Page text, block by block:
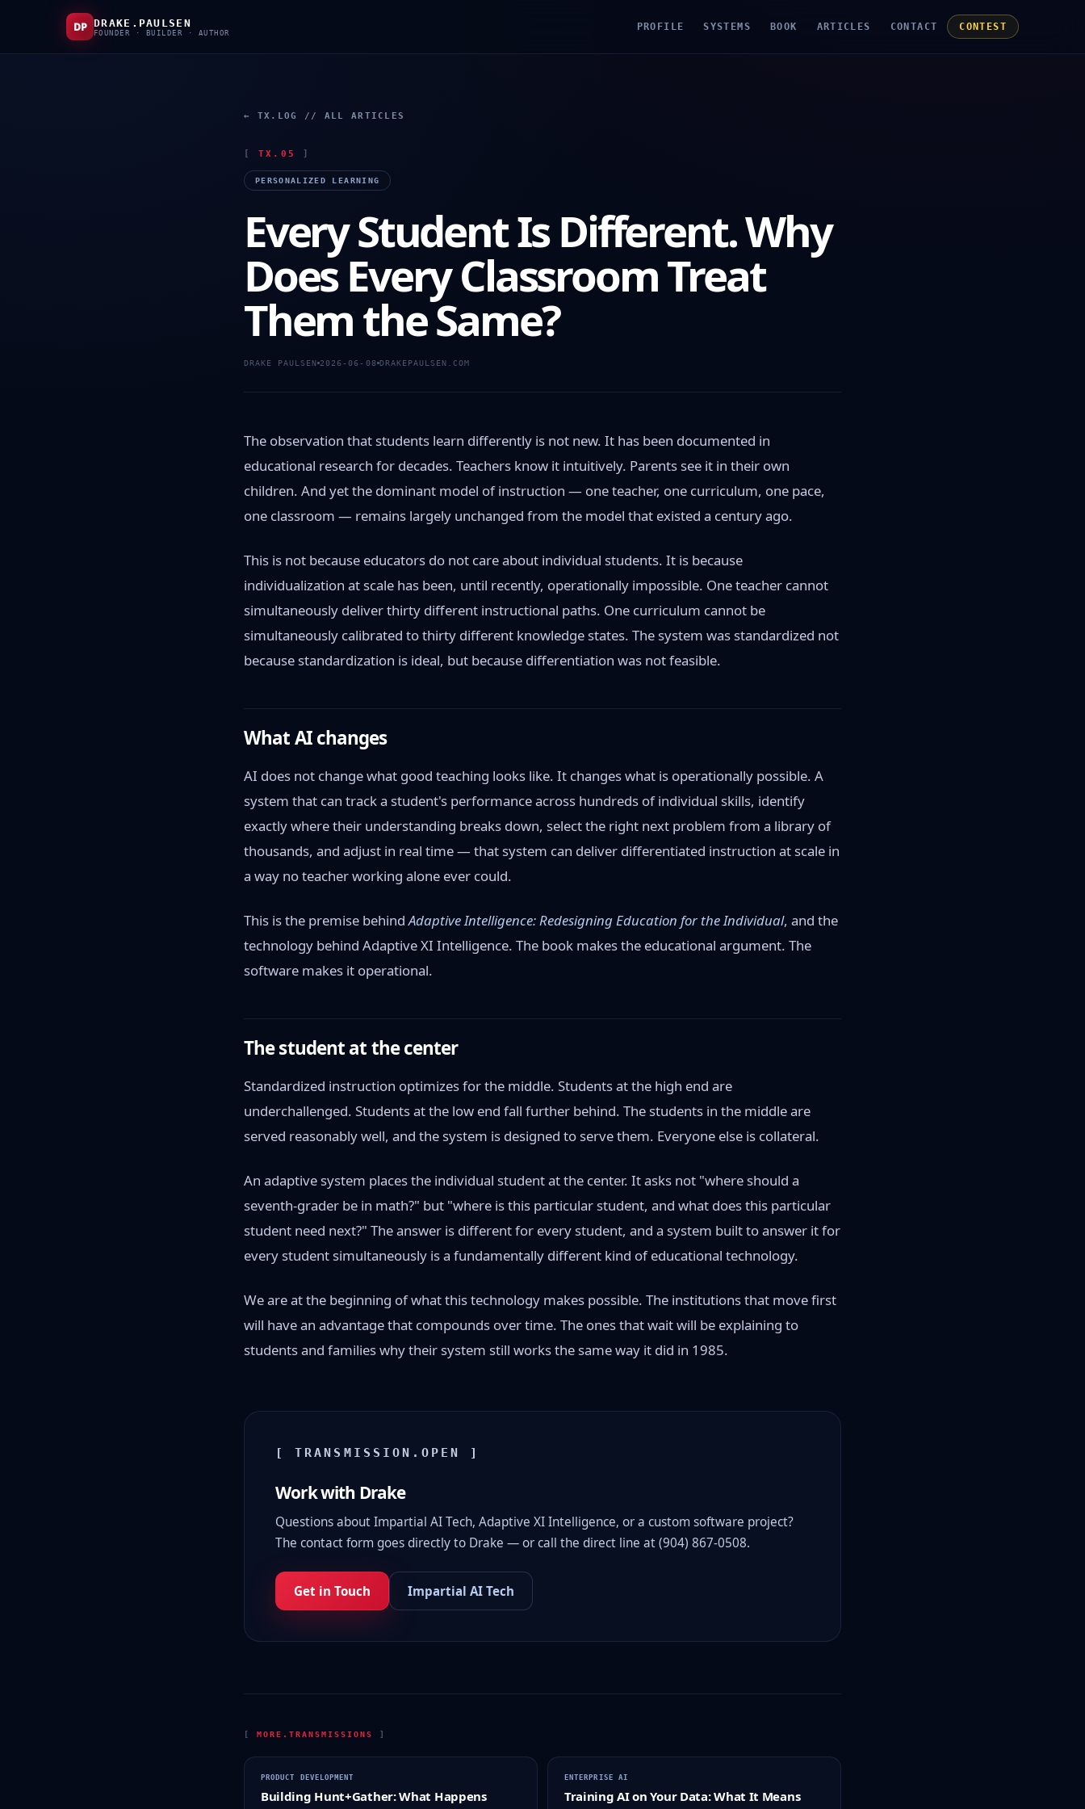
DP DRAKE.PAULSEN
FOUNDER · BUILDER · AUTHOR PROFILE SYSTEMS BOOK ARTICLES CONTACT CONTEST
← TX.LOG // ALL ARTICLES
[ TX.05 ]
PERSONALIZED LEARNING
Every Student Is Different. Why
Does Every Classroom Treat
Them the Same?
DRAKE PAULSEN 2026-06-08 DRAKEPAULSEN.COM
The observation that students learn differently is not new. It has been documented in
educational research for decades. Teachers know it intuitively. Parents see it in their own
children. And yet the dominant model of instruction — one teacher, one curriculum, one pace,
one classroom — remains largely unchanged from the model that existed a century ago.
This is not because educators do not care about individual students. It is because
individualization at scale has been, until recently, operationally impossible. One teacher cannot
simultaneously deliver thirty different instructional paths. One curriculum cannot be
simultaneously calibrated to thirty different knowledge states. The system was standardized not
because standardization is ideal, but because differentiation was not feasible.
What AI changes
AI does not change what good teaching looks like. It changes what is operationally possible. A
system that can track a student's performance across hundreds of individual skills, identify
exactly where their understanding breaks down, select the right next problem from a library of
thousands, and adjust in real time — that system can deliver differentiated instruction at scale in
a way no teacher working alone ever could.
This is the premise behindAdaptive Intelligence: Redesigning Education for the Individual, and the
technology behind Adaptive XI Intelligence. The book makes the educational argument. The
software makes it operational.
The student at the center
Standardized instruction optimizes for the middle. Students at the high end are
underchallenged. Students at the low end fall further behind. The students in the middle are
served reasonably well, and the system is designed to serve them. Everyone else is collateral.
An adaptive system places the individual student at the center. It asks not "where should a
seventh-grader be in math?" but "where is this particular student, and what does this particular
student need next?" The answer is different for every student, and a system built to answer it for
every student simultaneously is a fundamentally different kind of educational technology.
We are at the beginning of what this technology makes possible. The institutions that move first
will have an advantage that compounds over time. The ones that wait will be explaining to
students and families why their system still works the same way it did in 1985.
[ TRANSMISSION.OPEN ]
Work with Drake
Questions about Impartial AI Tech, Adaptive XI Intelligence, or a custom software project?
The contact form goes directly to Drake — or call the direct line at (904) 867-0508.
Get in Touch Impartial AI Tech
[ MORE.TRANSMISSIONS ]
PRODUCT DEVELOPMENT
Building Hunt+Gather: What Happens
ENTERPRISE AI
Training AI on Your Data: What It Means